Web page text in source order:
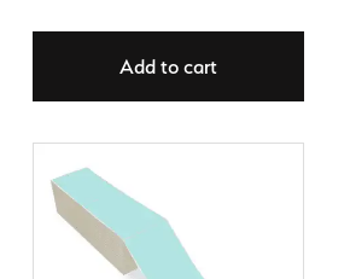
Add to cart